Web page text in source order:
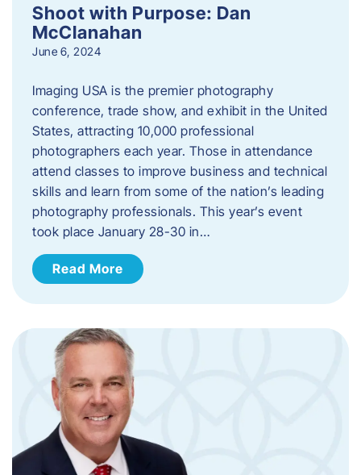
Shoot with Purpose: Dan
McClanahan
June 6, 2024
Imaging USA is the premier photography
conference, trade show, and exhibit in the United
States, attracting 10,000 professional
photographers each year. Those in attendance
attend classes to improve business and technical
skills and learn from some of the nation’s leading
photography professionals. This year’s event
took place January 28-30 in…
Read More